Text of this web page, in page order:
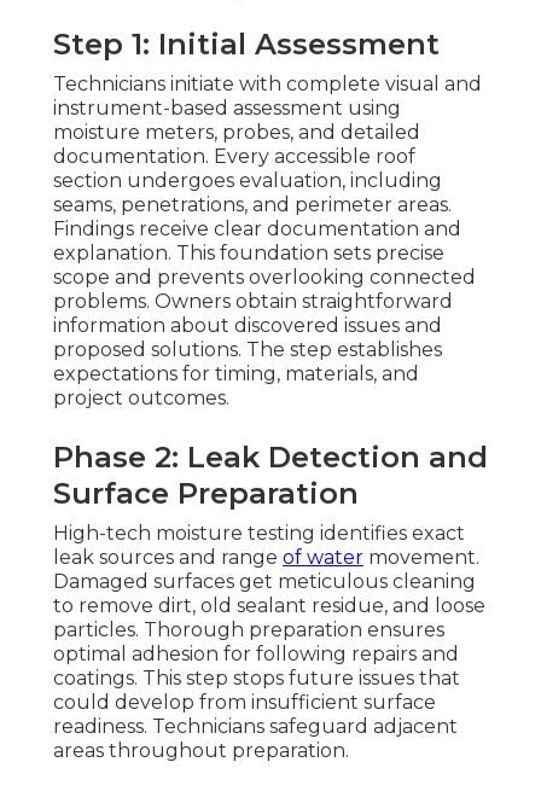
Step 1: Initial Assessment
Technicians initiate with complete visual and
instrument-based assessment using
moisture meters, probes, and detailed
documentation. Every accessible roof
section undergoes evaluation, including
seams, penetrations, and perimeter areas.
Findings receive clear documentation and
explanation. This foundation sets precise
scope and prevents overlooking connected
problems. Owners obtain straightforward
information about discovered issues and
proposed solutions. The step establishes
expectations for timing, materials, and
project outcomes.
Phase 2: Leak Detection and
Surface Preparation
High-tech moisture testing identifies exact
leak sources and range of water movement.
Damaged surfaces get meticulous cleaning
to remove dirt, old sealant residue, and loose
particles. Thorough preparation ensures
optimal adhesion for following repairs and
coatings. This step stops future issues that
could develop from insufficient surface
readiness. Technicians safeguard adjacent
areas throughout preparation.